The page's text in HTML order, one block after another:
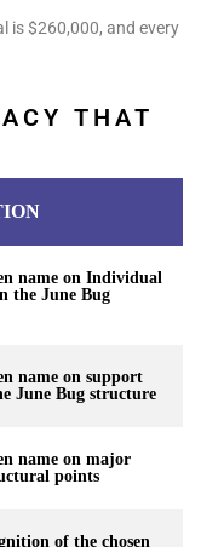
is $260,000, and every
THAT
name on Individual
the June Bug
name on support
June Bug structure
name on major
points
of the chosen